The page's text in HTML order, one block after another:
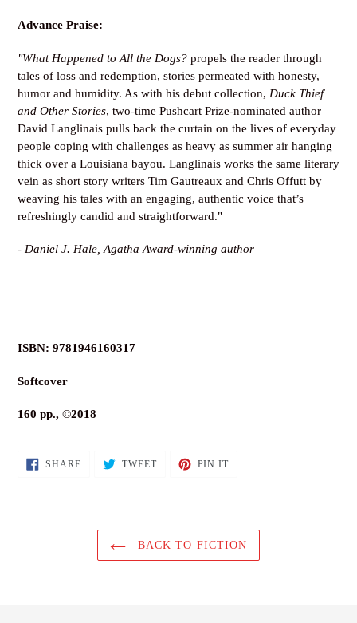
Advance Praise:
"What Happened to All the Dogs? propels the reader through
tales of loss and redemption, stories permeated with honesty,
humor and humidity. As with his debut collection, Duck Thief
and Other Stories, two-time Pushcart Prize-nominated author
David Langlinais pulls back the curtain on the lives of everyday
people coping with challenges as heavy as summer air hanging
thick over a Louisiana bayou. Langlinais works the same literary
vein as short story writers Tim Gautreaux and Chris Offutt by
weaving his tales with an engaging, authentic voice that’s
refreshingly candid and straightforward."
- Daniel J. Hale, Agatha Award-winning author
ISBN: 9781946160317
Softcover
160 pp., ©2018
SHARESHARE TWEETTWEET
PIN ITPIN
BACK TO FICTION